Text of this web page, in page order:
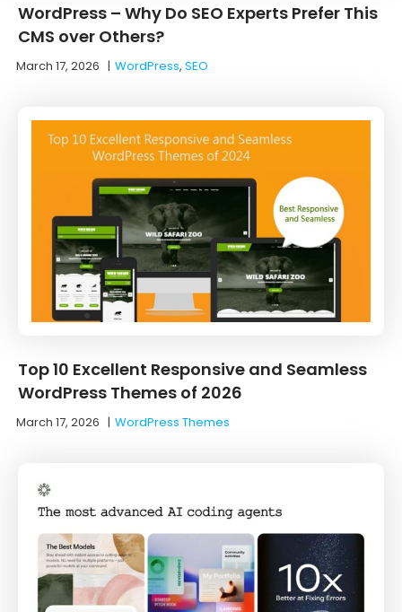
WordPress – Why Do SEO Experts Prefer This
CMS over Others?
March 17, 2026 |WordPress, SEO
Top 10 Excellent Responsive and Seamless
WordPress Themes of 2026
March 17, 2026 |WordPress Themes